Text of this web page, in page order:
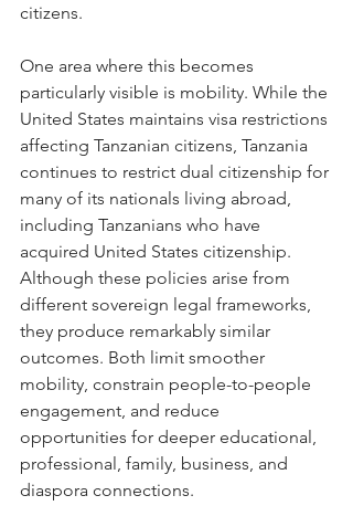
citizens.
One area where this becomes
particularly visible is mobility. While the
United States maintains visa restrictions
affecting Tanzanian citizens, Tanzania
continues to restrict dual citizenship for
many of its nationals living abroad,
including Tanzanians who have
acquired United States citizenship.
Although these policies arise from
different sovereign legal frameworks,
they produce remarkably similar
outcomes. Both limit smoother
mobility, constrain people-to-people
engagement, and reduce
opportunities for deeper educational,
professional, family, business, and
diaspora connections.